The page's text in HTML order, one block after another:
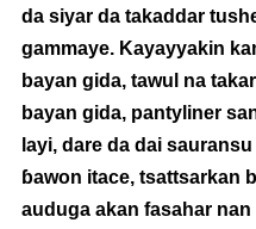
da siyar da takaddar
gammaye. Kayayyakin
bayan gida, tawul na
bayan gida, pantyliner
layi, dare da dai
ɓawon itace, tsattsarkan
auduga akan fasahar